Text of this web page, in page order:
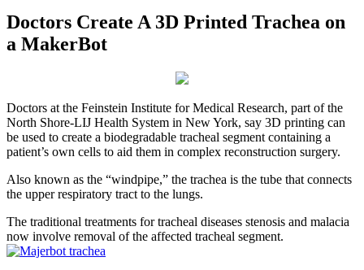
Doctors Create A 3D Printed Trachea on
a MakerBot
Doctors at the Feinstein Institute for Medical Research, part of the
North Shore-LIJ Health System in New York, say 3D printing can
be used to create a biodegradable tracheal segment containing a
patient’s own cells to aid them in complex reconstruction surgery.
Also known as the “windpipe,” the trachea is the tube that connects
the upper respiratory tract to the lungs.
The traditional treatments for tracheal diseases stenosis and malacia
now involve removal of the affected tracheal segment.